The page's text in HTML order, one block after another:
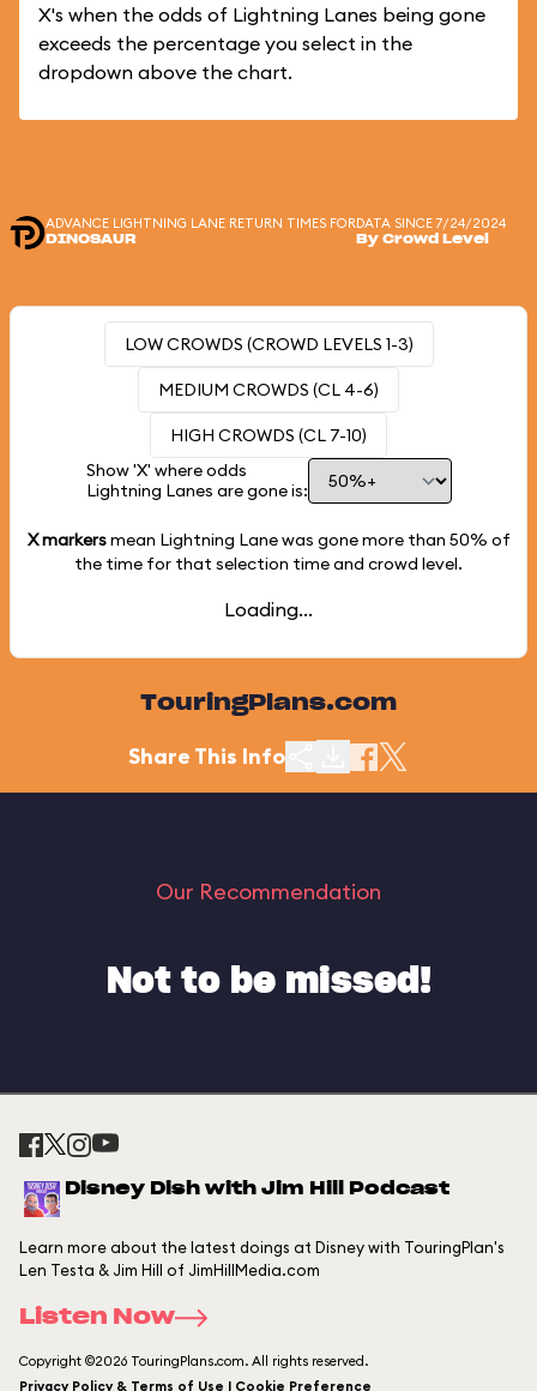
X's when the odds of Lightning Lanes being gone
exceeds the percentage you select in the
dropdown above the chart.
ADVANCE LIGHTNING LANE RETURN TIMES FOR
DINOSAUR
DATA SINCE 7/24/2024
By Crowd Level
LOW CROWDS (CROWD LEVELS 1-3)
MEDIUM CROWDS (CL 4-6)
HIGH CROWDS (CL 7-10)
Show 'X' where odds
Lightning Lanes are gone is:
X markersmean Lightning Lane was gone more than 50% of
the time for that selection time and crowd level.
Loading...
TouringPlans.com
Share This Info
Our Recommendation
Not to be missed!
Disney Dish with Jim Hill Podcast
Learn more about the latest doings at Disney with TouringPlan's
Len Testa & Jim Hill of JimHillMedia.com
Listen Now
Copyright ©2026 TouringPlans.com. All rights reserved.
Privacy Policy & Terms of Use | Cookie Preference